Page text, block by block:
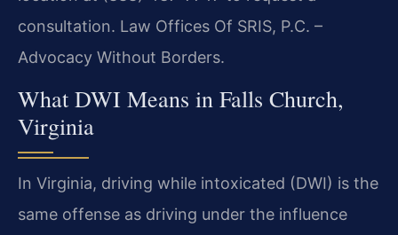
consultation. Law Offices Of SRIS, P.C. –
Advocacy Without Borders.
What DWI Means in Falls Church,
Virginia
In Virginia, driving while intoxicated (DWI) is the
same offense as driving under the influence